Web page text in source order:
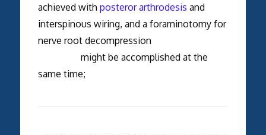
achieved with posteror arthrodesis and
interspinous wiring, and a foraminotomy for
nerve root decompression
might be accomplished at the
same time;